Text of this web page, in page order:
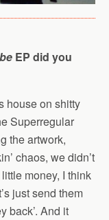
EP did you
house on shitty
Superregular
the artwork,
chaos, we didn’t
money, I think
just send them
back’. And it